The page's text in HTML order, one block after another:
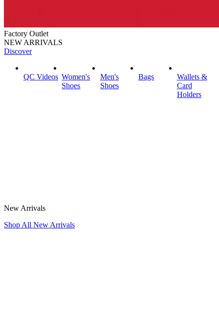
Factory Outlet
NEW ARRIVALS
Discover
QC Videos Women's
Shoes
Men's
Shoes
Bags
Wallets &
Card
Holders
New Arrivals
Shop All New Arrivals